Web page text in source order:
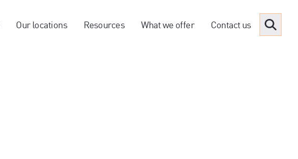
Our locations Resources What we offer Contact us